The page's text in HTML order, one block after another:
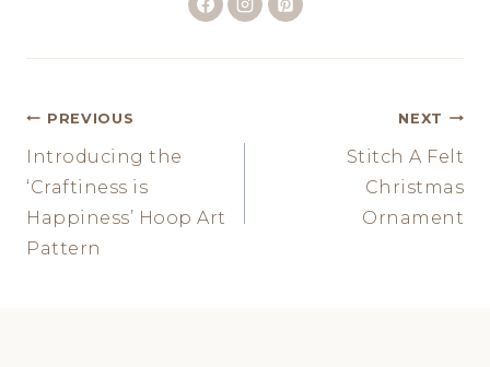
Post
navigation
PREVIOUS
Introducing the
‘Craftiness is
Happiness’ Hoop Art
Pattern
NEXT
Stitch A Felt
Christmas
Ornament